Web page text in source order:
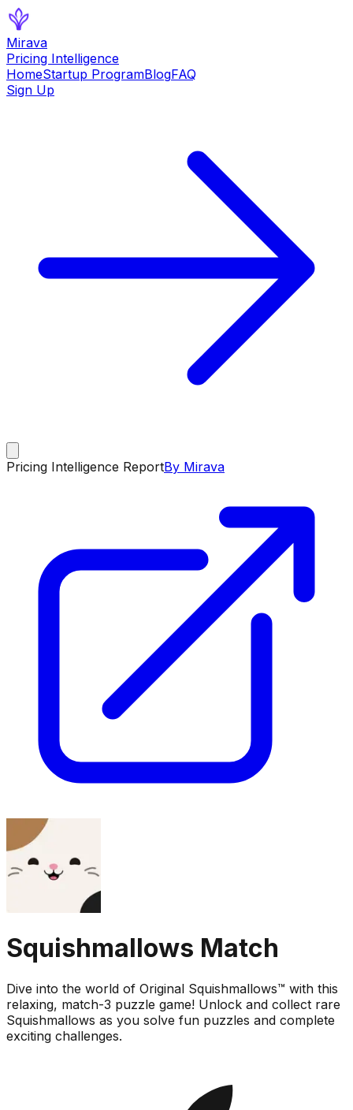
Mirava
Pricing Intelligence
HomeStartup ProgramBlogFAQ
Sign Up
Pricing Intelligence ReportBy Mirava
Squishmallows Match
Dive into the world of Original Squishmallows™ with this
relaxing, match-3 puzzle game! Unlock and collect rare
Squishmallows as you solve fun puzzles and complete
exciting challenges.